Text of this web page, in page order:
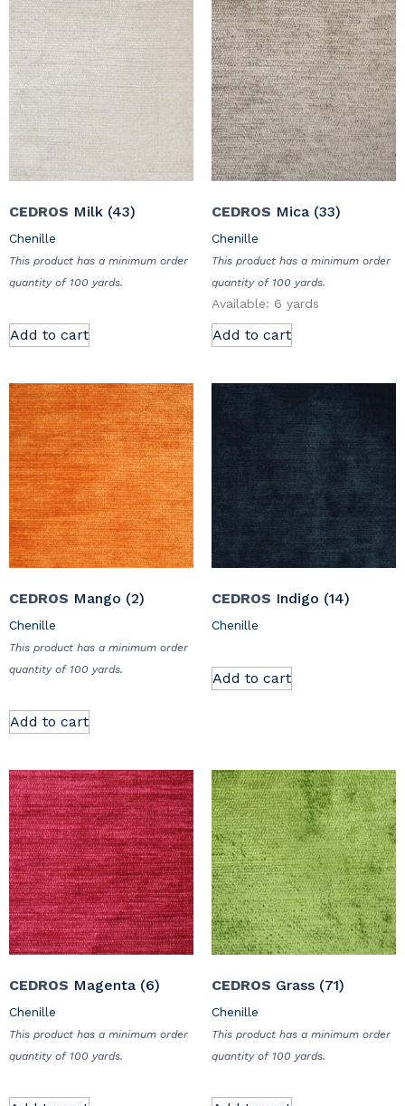
CEDROS Milk (43)
Chenille
This product has a minimum order
quantity of 100 yards.
Add to cart
CEDROS Mica (33)
Chenille
This product has a minimum order
quantity of 100 yards.
Available: 6 yards
Add to cart
CEDROS Mango (2)
Chenille
This product has a minimum order
quantity of 100 yards.
Add to cart
CEDROS Indigo (14)
Chenille
Add to cart
CEDROS Magenta (6)
Chenille
This product has a minimum order
quantity of 100 yards.
CEDROS Grass (71)
Chenille
This product has a minimum order
quantity of 100 yards.